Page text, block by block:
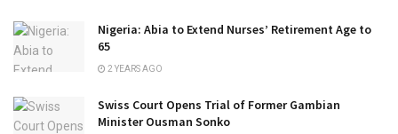
Nigeria: Abia to Extend Nurses’ Retirement Age to
65
2 YEARS AGO
Swiss Court Opens Trial of Former Gambian
Minister Ousman Sonko